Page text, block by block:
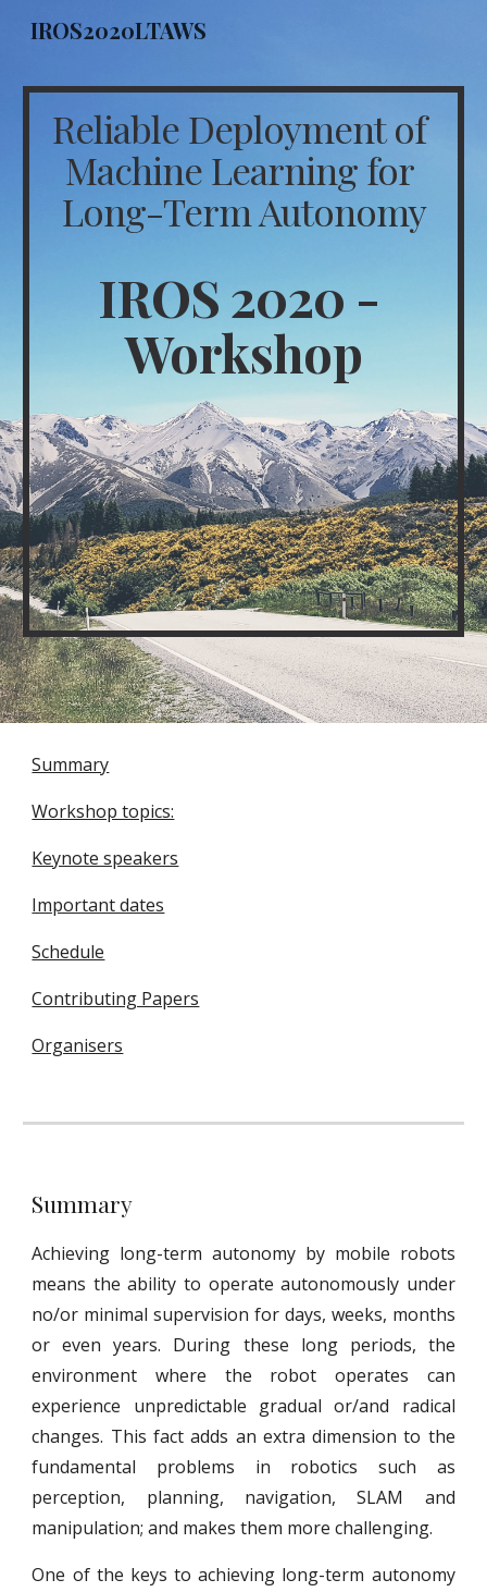
Skip to main content
IROS2020LTAWS
Reliable Deployment of
Machine Learning for
Long-Term Autonomy
IROS 2020 -
Workshop
Summary
Workshop topics:
Keynote speakers
Important dates
Schedule
Contributing Papers
Organisers
Summary
Achieving long-term autonomy by mobile robots
means the ability to operate autonomously under
no/or minimal supervision for days, weeks, months
or even years. During these long periods, the
environment where the robot operates can
experience unpredictable gradual or/and radical
changes. This fact adds an extra dimension to the
fundamental problems in robotics such as
perception, planning, navigation, SLAM and
manipulation; and makes them more challenging.
One of the keys to achieving long-term autonomy